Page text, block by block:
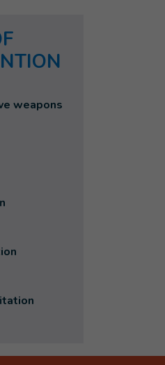
weapons